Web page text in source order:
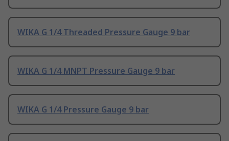
WIKA G 1/4 Threaded Pressure Gauge 9 bar
WIKA G 1/4 MNPT Pressure Gauge 9 bar
WIKA G 1/4 Pressure Gauge 9 bar